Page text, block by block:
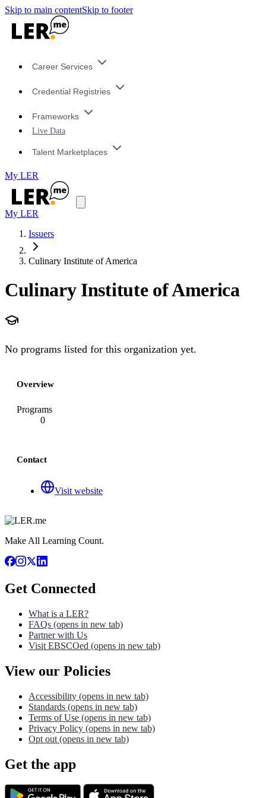
Skip to main contentSkip to footer
Career Services
Credential Registries
Frameworks
Live Data
Talent Marketplaces
My LER
My LER
Issuers
Culinary Institute of America
Culinary Institute of America
No programs listed for this organization yet.
Overview
Programs
0
Contact
Visit website
Make All Learning Count.
Get Connected
What is a LER?
FAQs (opens in new tab)
Partner with Us
Visit EBSCOed (opens in new tab)
View our Policies
Accessibility (opens in new tab)
Standards (opens in new tab)
Terms of Use (opens in new tab)
Privacy Policy (opens in new tab)
Opt out (opens in new tab)
Get the app